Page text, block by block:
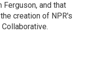
and that
creation of NPR's